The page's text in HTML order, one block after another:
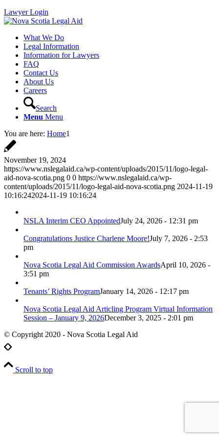
Lawyer Login
What We Do
Legal Information
Information for Lawyers
FAQ
Contact Us
About Us
Careers
Search
Menu Menu
You are here: Home1
November 19, 2024
https://www.nslegalaid.ca/wp-content/uploads/2015/11/logo-legal-
aid-nova-scotia.png 0 0 https://www.nslegalaid.ca/wp-
content/uploads/2015/11/logo-legal-aid-nova-scotia.png 2024-11-19
10:16:242024-11-19 10:16:24
NSLA Interim CEO AppointedJuly 24, 2026 - 12:31 pm
Congratulations Justice Charlene Moore!July 7, 2026 - 2:53
pm
Nova Scotia Legal Aid Commission AwardsApril 10, 2026 -
3:51 pm
Tenants’ Rights ProgramJanuary 14, 2026 - 12:17 pm
Nova Scotia Legal Aid Articling Program Virtual Information
Session – January 9, 2026December 3, 2025 - 2:01 pm
© Copyright 2020 - Nova Scotia Legal Aid
Scroll to top